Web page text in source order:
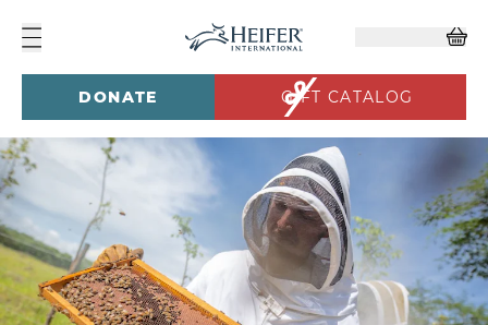
DONATE GIFT CATALOG